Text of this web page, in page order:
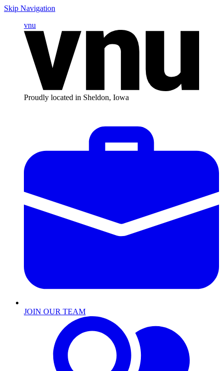
Skip Navigation
vnu
Proudly located in Sheldon, Iowa
JOIN OUR TEAM